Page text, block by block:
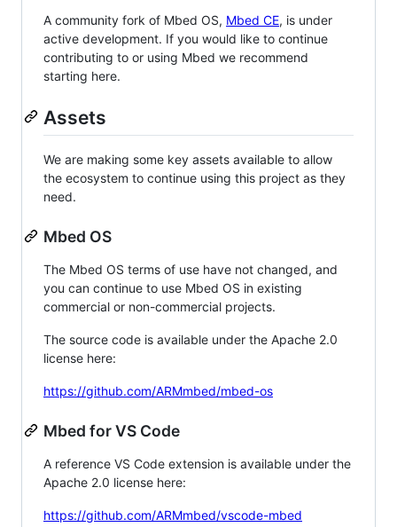
A community fork of Mbed OS, Mbed CE, is under
active development. If you would like to continue
contributing to or using Mbed we recommend
starting here.
Assets
We are making some key assets available to allow
the ecosystem to continue using this project as they
need.
Mbed OS
The Mbed OS terms of use have not changed, and
you can continue to use Mbed OS in existing
commercial or non-commercial projects.
The source code is available under the Apache 2.0
license here:
https://github.com/ARMmbed/mbed-os
Mbed for VS Code
A reference VS Code extension is available under the
Apache 2.0 license here:
https://github.com/ARMmbed/vscode-mbed